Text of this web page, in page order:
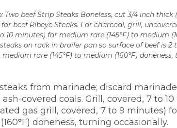
Two beef Strip Steaks Boneless, cut 3/4 inch
beef Ribeye Steaks. For charcoal, grill,
10 minutes) for medium rare (145°F) to medium
on rack in broiler pan so surface of beef is 2
rare (145°F) to medium (160°F) doneness,
from marinade; discard
covered coals. Grill, covered, 7 to
gas grill, covered, 7 to 9 minutes)
doneness, turning occasionally.